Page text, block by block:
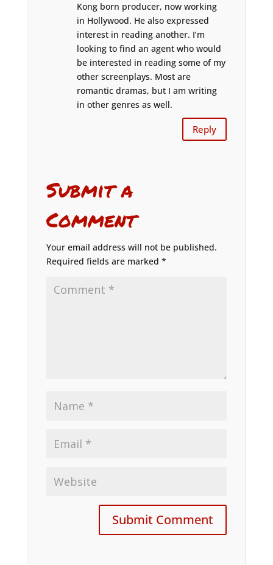
Kong born producer, now working
in Hollywood. He also expressed
interest in reading another. I’m
looking to find an agent who would
be interested in reading some of my
other screenplays. Most are
romantic dramas, but I am writing
in other genres as well.
Reply
Submit a
Comment
Your email address will not be published.
Required fields are marked *